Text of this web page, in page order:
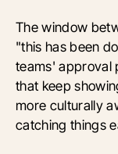
The window
"this has been
teams' approval
that keep
more culturally
catching things